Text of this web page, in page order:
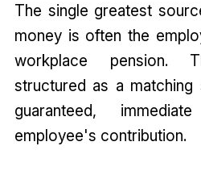
The single greatest
money is often the
workplace pension.
structured as a matching
guaranteed,
employee's contribution.